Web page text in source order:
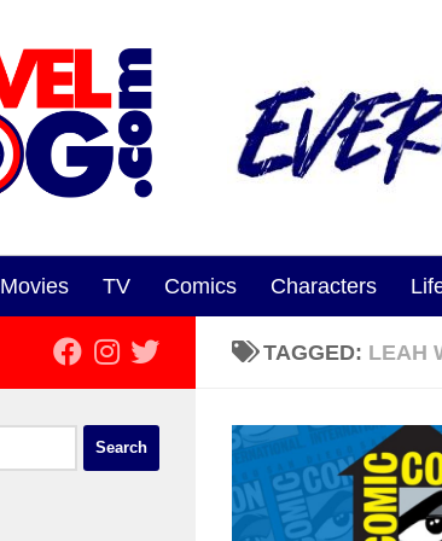
Movies TV Comics Characters
TAGGED: LEAH